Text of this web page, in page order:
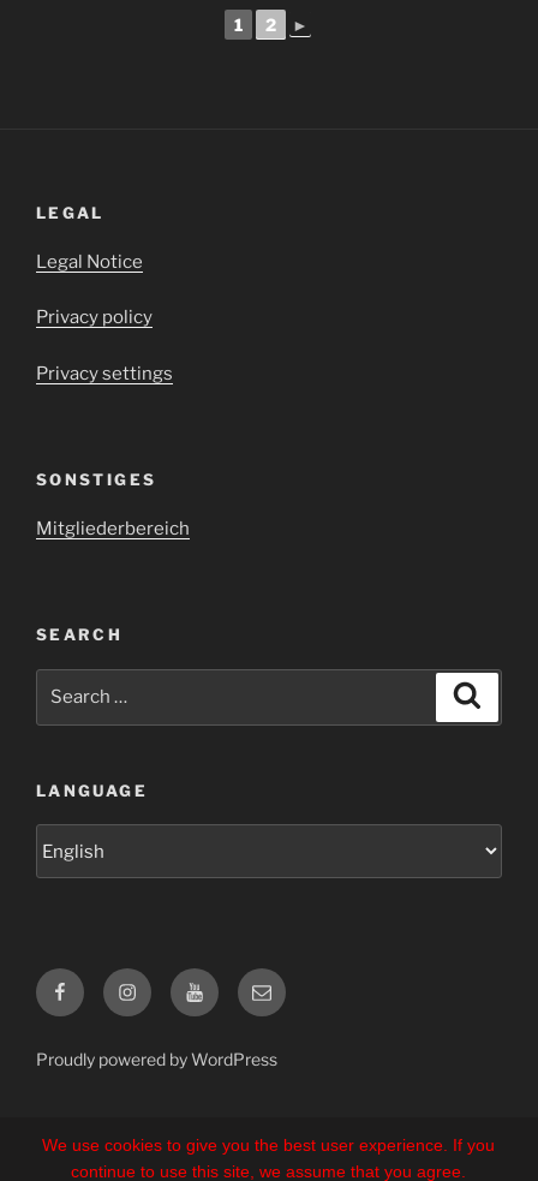
1 2 ►
LEGAL
Legal Notice
Privacy policy
Privacy settings
SONSTIGES
Mitgliederbereich
SEARCH
LANGUAGE
FacebookInstagramYouTubeE-
Mail
Proudly powered by WordPress
We use cookies to give you the best user experience. If you
continue to use this site, we assume that you agree.